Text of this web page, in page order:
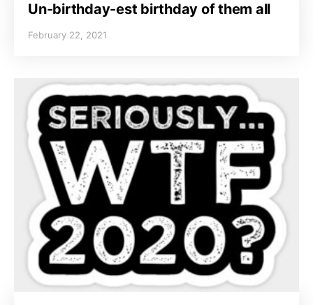
Un-birthday-est birthday of them all
February 22, 2021